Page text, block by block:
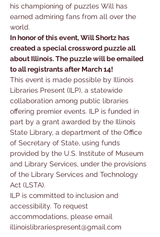
his championing of puzzles Will has
earned admiring fans from all over the
world.
In honor of this event, Will Shortz has
created a special crossword puzzle all
about Illinois. The puzzle will be emailed
to all registrants after March 14!
This event is made possible by Illinois
Libraries Present (ILP), a statewide
collaboration among public libraries
offering premier events. ILP is funded in
part by a grant awarded by the Illinois
State Library, a department of the Office
of Secretary of State, using funds
provided by the U.S. Institute of Museum
and Library Services, under the provisions
of the Library Services and Technology
Act (LSTA).
ILP is committed to inclusion and
accessibility. To request
accommodations, please email
illinoislibrariespresent@gmail.com